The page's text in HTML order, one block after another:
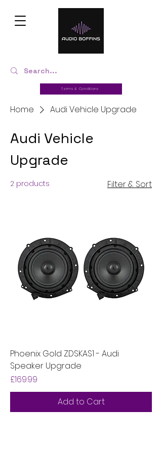
Terms & Conditions
Home Audi Vehicle Upgrade
Audi Vehicle
Upgrade
2 products Filter & Sort
Phoenix Gold ZDSKAS1 - Audi
Speaker Upgrade
Price
£169.99
Add to Cart